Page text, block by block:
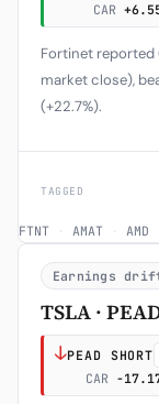
CAR
Fortinet reported
market close),
(+22.7%).
TAGGED
FTNT · AMAT · AMD
Earnings
TSLA ·
↓PEAD SHORT
CAR -